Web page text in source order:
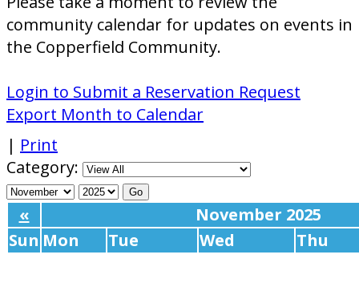
community calendar for updates on events in
the Copperfield Community.
Login to Submit a Reservation Request
Export Month to Calendar
| Print
Category:
«
November 2025
Sun Mon Tue Wed Thu